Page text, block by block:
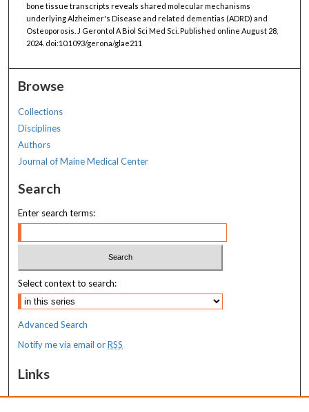
bone tissue transcripts reveals shared molecular mechanisms
underlying Alzheimer's Disease and related dementias (ADRD) and
Osteoporosis. J Gerontol A Biol Sci Med Sci. Published online August 28,
2024. doi:10.1093/gerona/glae211
Browse
Collections
Disciplines
Authors
Journal of Maine Medical Center
Search
Enter search terms:
Select context to search:
Advanced Search
Notify me via email orRSS
Links
MaineHealth Maine Medical Center